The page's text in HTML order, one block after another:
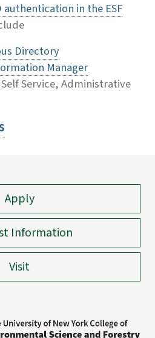
authentication in the ESF
Directory
Manager
Service, Administrative
Apply
Information
Visit